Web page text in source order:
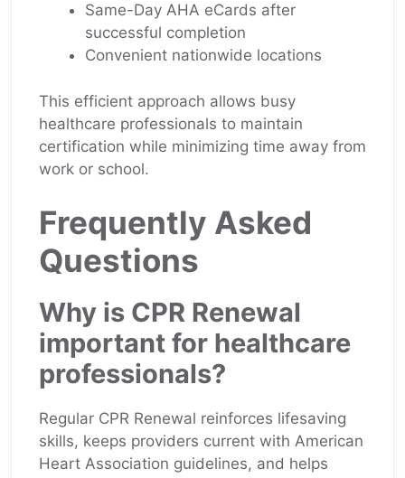
Same-Day AHA eCards after
successful completion
Convenient nationwide locations
This efficient approach allows busy
healthcare professionals to maintain
certification while minimizing time away from
work or school.
Frequently Asked
Questions
Why is CPR Renewal
important for healthcare
professionals?
Regular CPR Renewal reinforces lifesaving
skills, keeps providers current with American
Heart Association guidelines, and helps